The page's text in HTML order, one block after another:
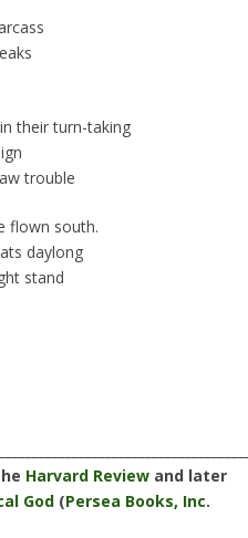
their turn-taking
trouble
flown south.
daylong
stand
Harvard Reviewand later
God(Persea Books, Inc.